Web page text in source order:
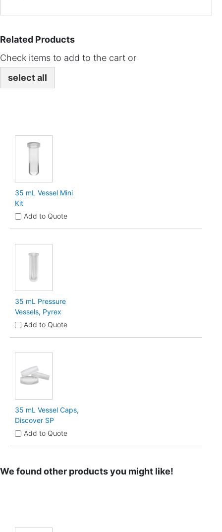
Related Products
Check items to add to the cart or
select all
35 mL Vessel Mini
Kit
Add to Quote
35 mL Pressure
Vessels, Pyrex
Add to Quote
35 mL Vessel Caps,
Discover SP
Add to Quote
We found other products you might like!